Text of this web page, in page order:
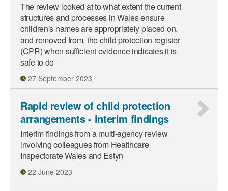
The review looked at to what extent the current
structures and processes in Wales ensure
children's names are appropriately placed on,
and removed from, the child protection register
(CPR) when sufficient evidence indicates it is
safe to do
27 September 2023
Rapid review of child protection
arrangements - interim findings
Interim findings from a multi-agency review
involving colleagues from Healthcare
Inspectorate Wales and Estyn
22 June 2023